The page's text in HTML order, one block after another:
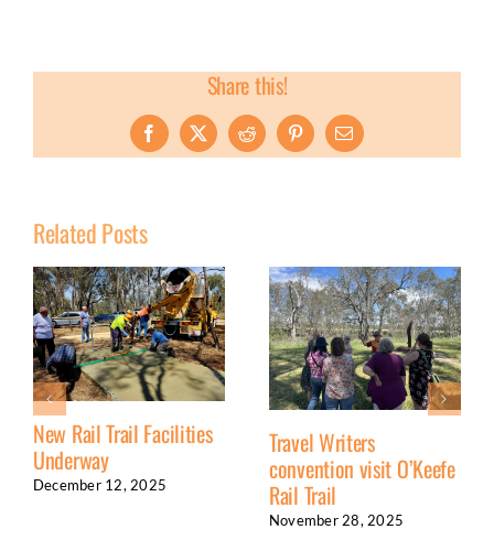
Share this!
Facebook
X RedditPinterestEmail
Related Posts
New Rail Trail Facilities
Underway
December 12, 2025
Travel Writers
convention visit O’Keefe
Rail Trail
November 28, 2025